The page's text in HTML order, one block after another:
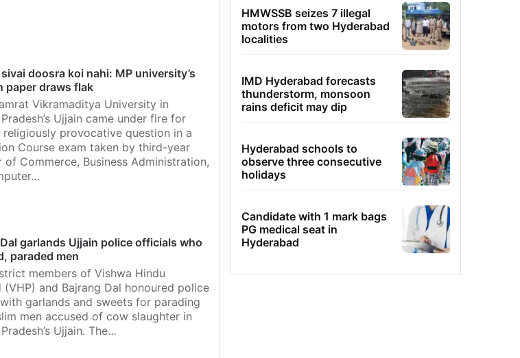
doosra koi nahi: MP university’s
paper draws flak
Vikramaditya University in
Ujjain came under fire for
religiously provocative question in a
Course exam taken by third-year
of Commerce, Business Administration,
garlands Ujjain police officials who
paraded men
members of Vishwa Hindu
(VHP) and Bajrang Dal honoured police
garlands and sweets for parading
men accused of cow slaughter in
Ujjain. The…
HMWSSB seizes 7 illegal
motors from two Hyderabad
localities
IMD Hyderabad forecasts
thunderstorm, monsoon
rains deficit may dip
Hyderabad schools to
observe three consecutive
holidays
Candidate with 1 mark bags
PG medical seat in
Hyderabad